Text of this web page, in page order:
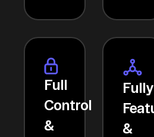
Full
Control
&
Fully
&